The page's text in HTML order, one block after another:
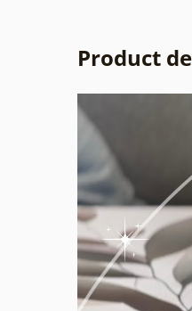
Product